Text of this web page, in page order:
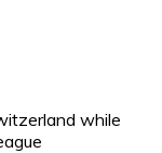
while